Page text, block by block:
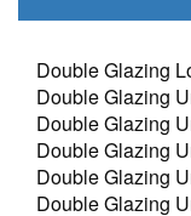
Double Glazing
Double Glazing
Double Glazing
Double Glazing
Double Glazing
Double Glazing